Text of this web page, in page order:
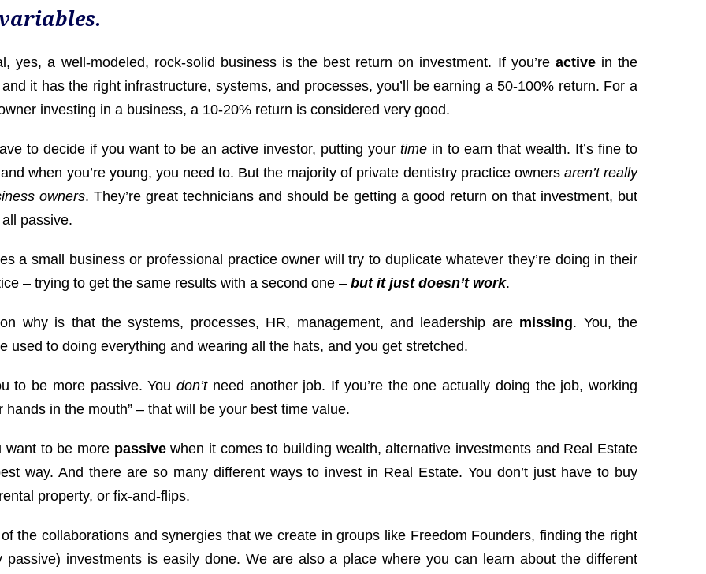
yes, a well-modeled, rock-solid business is the best return on investment. If you’reactivein the
it has the right infrastructure, systems, and processes, you’ll be earning a 50-100% return. For a
investing in a business, a 10-20% return is considered very good.
to decide if you want to be an active investor, putting your time in to earn that wealth. It’s fine to
when you’re young, you need to. But the majority of private dentistry practice owners aren’t really
owners. They’re great technicians and should be getting a good return on that investment, but
all passive.
a small business or professional practice owner will try to duplicate whatever they’re doing in their
– trying to get the same results with a second one – but it just doesn’t work.
why is that the systems, processes, HR, management, and leadership are missing. You, the
used to doing everything and wearing all the hats, and you get stretched.
to be more passive. Youdon’tneed another job. If you’re the one actually doing the job, working
hands in the mouth” – that will be your best time value.
want to be more passivewhen it comes to building wealth, alternative investments and Real Estate
way. And there are so many different ways to invest in Real Estate. You don’t just have to buy
property, or fix-and-flips.
the collaborations and synergies that we create in groups like Freedom Founders, finding the right
passive) investments is easily done. We are also a place where you can learn about the different